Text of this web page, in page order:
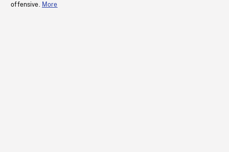
offensive. More